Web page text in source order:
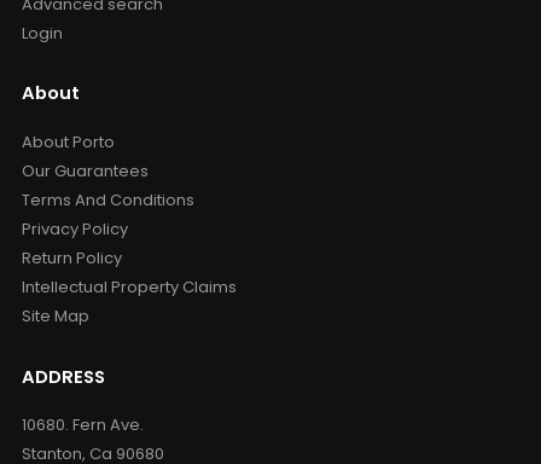
Login
About
About Porto
Our Guarantees
Terms And Conditions
Privacy Policy
Return Policy
Intellectual Property Claims
Site Map
ADDRESS
10680. Fern Ave.
Stanton, Ca 90680